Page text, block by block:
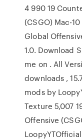
4 990 19
(CSGO) Mac-
Global
1.0. Download
me on . All
downloads ,
mods by
Texture 5,007
Offensive